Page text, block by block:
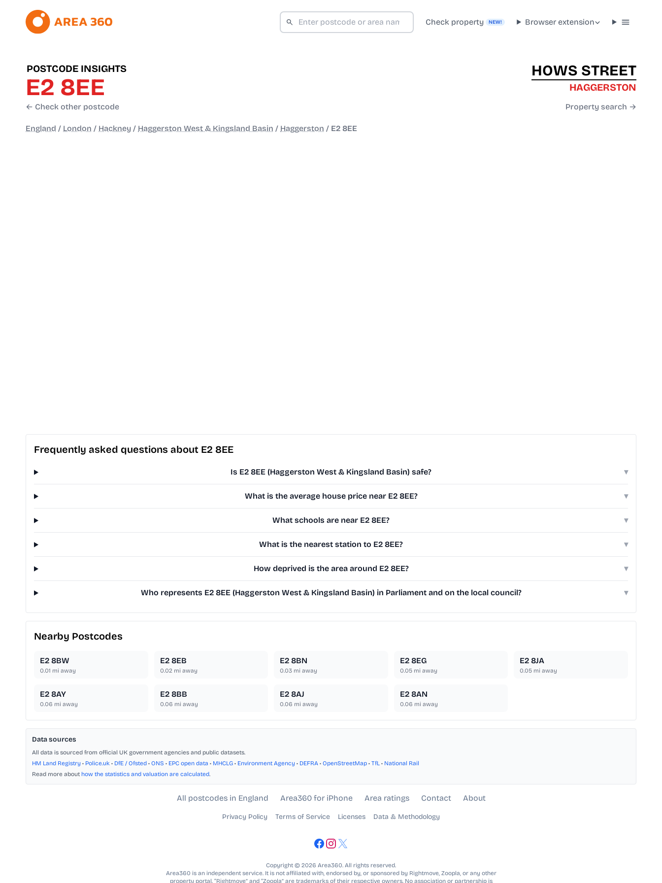
Check property NEW! Browser extension
POSTCODE INSIGHTS
E2 8EE
← Check other postcode
HOWS STREET
HAGGERSTON
Property search →
England / London / Hackney / Haggerston West & Kingsland Basin / Haggerston / E2 8EE
Frequently asked questions about E2 8EE
Is E2 8EE (Haggerston West & Kingsland Basin) safe? ▾
What is the average house price near E2 8EE? ▾
What schools are near E2 8EE? ▾
What is the nearest station to E2 8EE? ▾
How deprived is the area around E2 8EE? ▾
Who represents E2 8EE (Haggerston West & Kingsland Basin) in Parliament and on the local council? ▾
Nearby Postcodes
E2 8BW
0.01 mi away
E2 8EB
0.02mi away
E2 8BN
0.03 mi away
E2 8EG
0.05mi away
E2 8JA
0.05 mi away
E2 8AY
0.06 mi away
E2 8BB
0.06 mi away
E2 8AJ
0.06 mi away
E2 8AN
0.06 mi away
Data sources
All data is sourced from official UK government agencies and public datasets.
HM Land Registry • Police.uk • DfE / Ofsted • ONS • EPC open data • MHCLG • Environment Agency • DEFRA • OpenStreetMap • TfL • National Rail
Read more about how the statistics and valuation are calculated.
All postcodes in England Area360 for iPhone Area ratings Contact About
Privacy Policy Terms of Service Licenses Data & Methodology
Copyright © 2026 Area360. All rights reserved.
Area360 is an independent service. It is not affiliated with, endorsed by, or sponsored by Rightmove, Zoopla, or any other
property portal. “Rightmove” and “Zoopla” are trademarks of their respective owners. No association or partnership is